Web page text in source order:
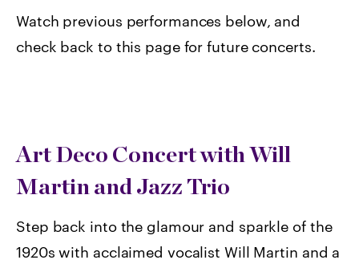
Watch previous performances below, and
check back to this page for future concerts.
Art Deco Concert with Will
Martin and Jazz Trio
Step back into the glamour and sparkle of the
1920s with acclaimed vocalist Will Martin and a